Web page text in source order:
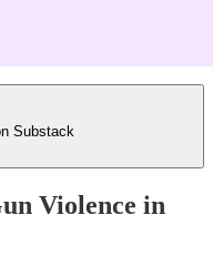
Substack
Violence in